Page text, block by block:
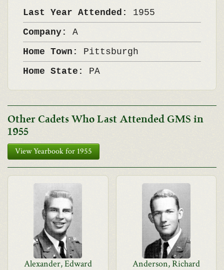
Last Year Attended: 1955
Company: A
Home Town: Pittsburgh
Home State: PA
Other Cadets Who Last Attended GMS in
1955
View Yearbook for 1955
Alexander, Edward Anderson, Richard